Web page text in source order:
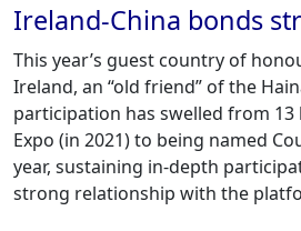
Ireland-China bonds
This year’s guest country of
Ireland, an “old friend” of the
participation has swelled from
Expo (in 2021) to being named
year, sustaining in-depth
strong relationship with the